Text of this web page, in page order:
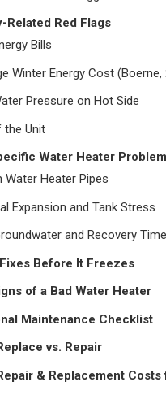
Related Red Flags
Bills
Winter Energy Cost (Boerne,
Pressure on Hot Side
the Unit
Water Heater
Water Heater Pipes
Expansion and Tank Stress
and Recovery Time
Before It Freezes
of a Bad Water Heater
Maintenance Checklist
vs. Repair
& Replacement Costs